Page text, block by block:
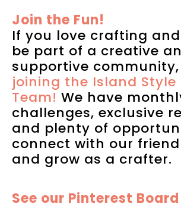
Join the Fun!
If you love crafting
be part of a creative
supportive
joining the Island Style
Team! We have
challenges, exclusive
and plenty of
connect with our
and grow as a crafter.
See our Pinterest